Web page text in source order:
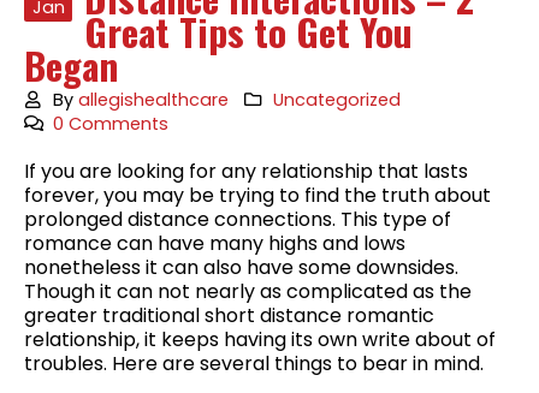
Jan Great Tips to Get You
Began
Byallegishealthcare
Uncategorized
0 Comments
If you are looking for any relationship that lasts
forever, you may be trying to find the truth about
prolonged distance connections. This type of
romance can have many highs and lows
nonetheless it can also have some downsides.
Though it can not nearly as complicated as the
greater traditional short distance romantic
relationship, it keeps having its own write about of
troubles. Here are several things to bear in mind.